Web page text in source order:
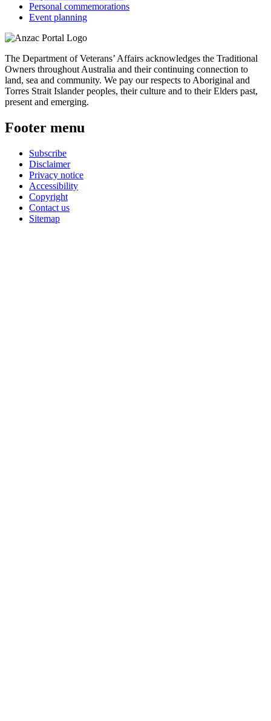
Personal commemorations
Event planning
The Department of Veterans’ Affairs acknowledges the Traditional
Owners throughout Australia and their continuing connection to
land, sea and community. We pay our respects to Aboriginal and
Torres Strait Islander peoples, their culture and to their Elders past,
present and emerging.
Footer menu
Subscribe
Disclaimer
Privacy notice
Accessibility
Copyright
Contact us
Sitemap